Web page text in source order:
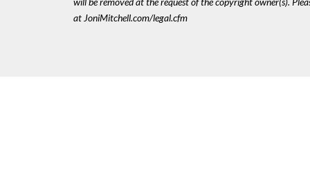
at JoniMitchell.com/legal.cfm